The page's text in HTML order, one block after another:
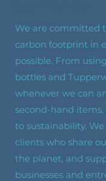
We are committed
carbon footprint in
possible. From
bottles and
whenever we can
second-hand
to sustainability.
clients who share
the planet, and
businesses and